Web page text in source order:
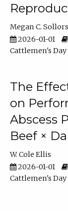
Megan C. Sollors
2026-01-01
Cattlemen's Day
The
on
Abscess
Beef ×
W. Cole Ellis
2026-01-01
Cattlemen's Day